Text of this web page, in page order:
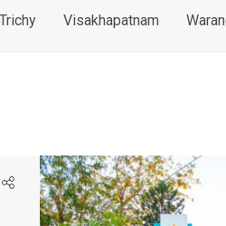
Trichy Visakhapatnam